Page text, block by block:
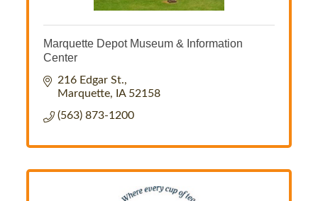
Marquette Depot Museum & Information
Center
216 Edgar St.
Marquette
IA 52158
(563) 873-1200